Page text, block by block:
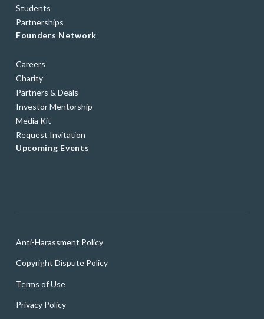
Students
Partnerships
Founders Network
Careers
Charity
Partners & Deals
Investor Mentorship
Media Kit
Request Invitation
Upcoming Events
Anti-Harassment Policy
Copyright Dispute Policy
Terms of Use
Privacy Policy